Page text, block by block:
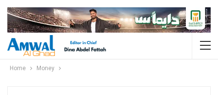
Home Money